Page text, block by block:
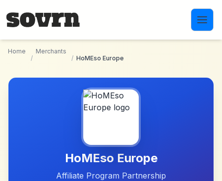
Home
/
Merchants
/ HoMEso Europe
HoMEso Europe
Affiliate Program Partnership